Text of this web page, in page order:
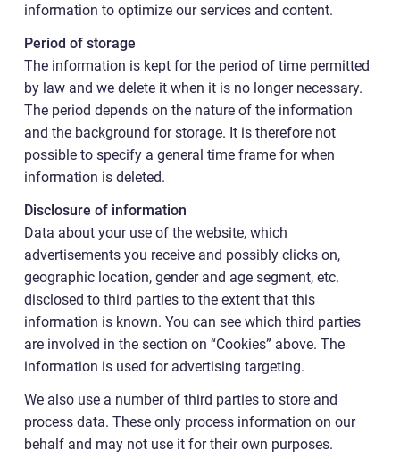
information to optimize our services and content.
Period of storage
The information is kept for the period of time permitted
by law and we delete it when it is no longer necessary.
The period depends on the nature of the information
and the background for storage. It is therefore not
possible to specify a general time frame for when
information is deleted.
Disclosure of information
Data about your use of the website, which
advertisements you receive and possibly clicks on,
geographic location, gender and age segment, etc.
disclosed to third parties to the extent that this
information is known. You can see which third parties
are involved in the section on “Cookies” above. The
information is used for advertising targeting.
We also use a number of third parties to store and
process data. These only process information on our
behalf and may not use it for their own purposes.